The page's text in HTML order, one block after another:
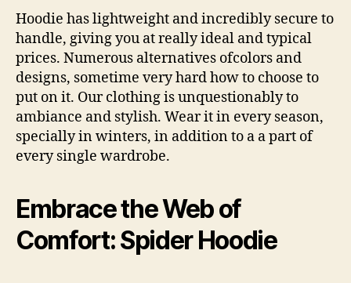
Hoodie has lightweight and incredibly secure to
handle, giving you at really ideal and typical
prices. Numerous alternatives ofcolors and
designs, sometime very hard how to choose to
put on it. Our clothing is unquestionably to
ambiance and stylish. Wear it in every season,
specially in winters, in addition to a a part of
every single wardrobe.
Embrace the Web of
Comfort: Spider Hoodie